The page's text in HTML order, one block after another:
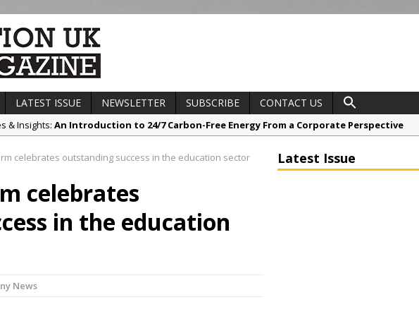
LATEST ISSUE NEWSLETTER SUBSCRIBE
CONTACT US
& Insights: An Introduction to 24/7 Carbon-Free Energy From a Corporate Perspective
A299 Thanet Way Resurfacing Scheme Now Complete
News:Avant Tecno’s Charity Golf Day raises over £10,500 for East Anglian Air Ambulance
celebrates outstanding success in the education sector
celebrates
in the education
News
Latest Issue